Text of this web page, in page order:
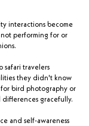
interactions become
performing for or
safari travelers
they didn't know
bird photography or
gracefully.
and self-awareness